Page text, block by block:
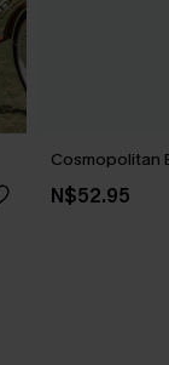
Cosmopolitan
N$52.95